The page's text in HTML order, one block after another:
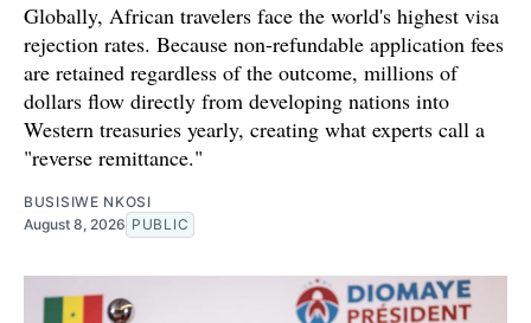
Globally, African travelers face the world's highest visa
rejection rates. Because non-refundable application fees
are retained regardless of the outcome, millions of
dollars flow directly from developing nations into
Western treasuries yearly, creating what experts call a
"reverse remittance."
BUSISIWE NKOSI
August 8, 2026 PUBLIC